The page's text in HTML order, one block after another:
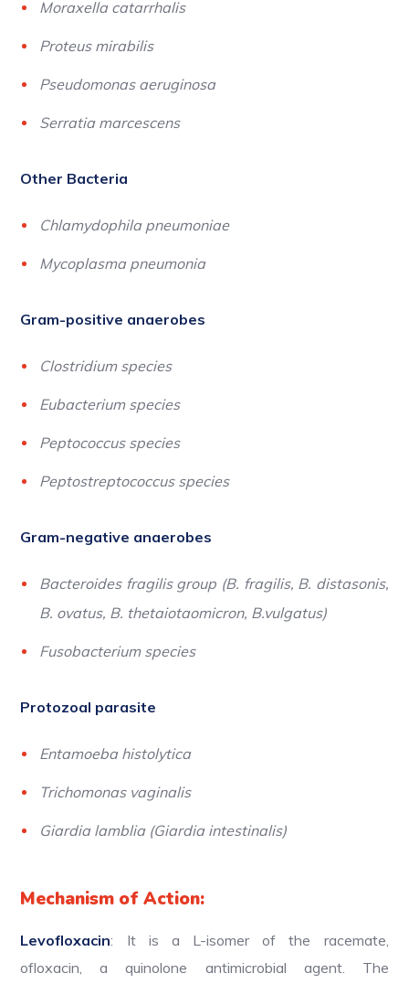
Moraxella catarrhalis
Proteus mirabilis
Pseudomonas aeruginosa
Serratia marcescens
Other Bacteria
Chlamydophila pneumoniae
Mycoplasma pneumonia
Gram-positive anaerobes
Clostridium species
Eubacterium species
Peptococcus species
Peptostreptococcus species
Gram-negative anaerobes
Bacteroides fragilis group (B. fragilis, B. distasonis,
B. ovatus, B. thetaiotaomicron, B.vulgatus)
Fusobacterium species
Protozoal parasite
Entamoeba histolytica
Trichomonas vaginalis
Giardia lamblia (Giardia intestinalis)
Mechanism of Action:
Levofloxacin: It is a L-isomer of the racemate,
ofloxacin, a quinolone antimicrobial agent. The